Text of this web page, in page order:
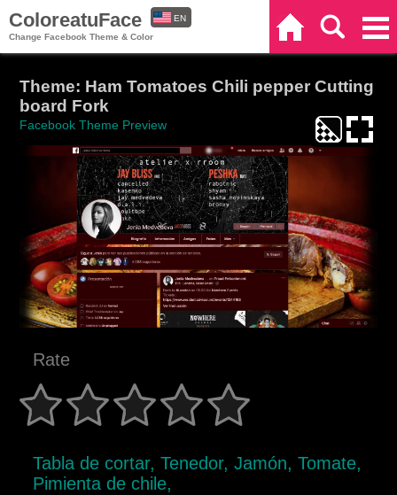
ColoreatuFace
Change Facebook Theme & Color
EN
Theme: Ham Tomatoes Chili pepper Cutting
board Fork
Facebook Theme Preview
Rate
Tabla de cortar, Tenedor, Jamón, Tomate,
Pimienta de chile,